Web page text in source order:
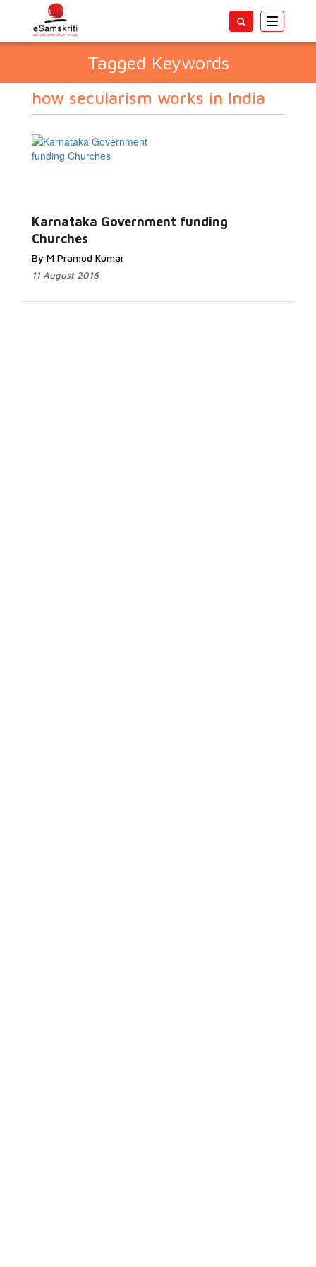
Toggle
Tagged Keywords
how secularism works in India
Karnataka Government funding
Churches
By M Pramod Kumar
11 August 2016